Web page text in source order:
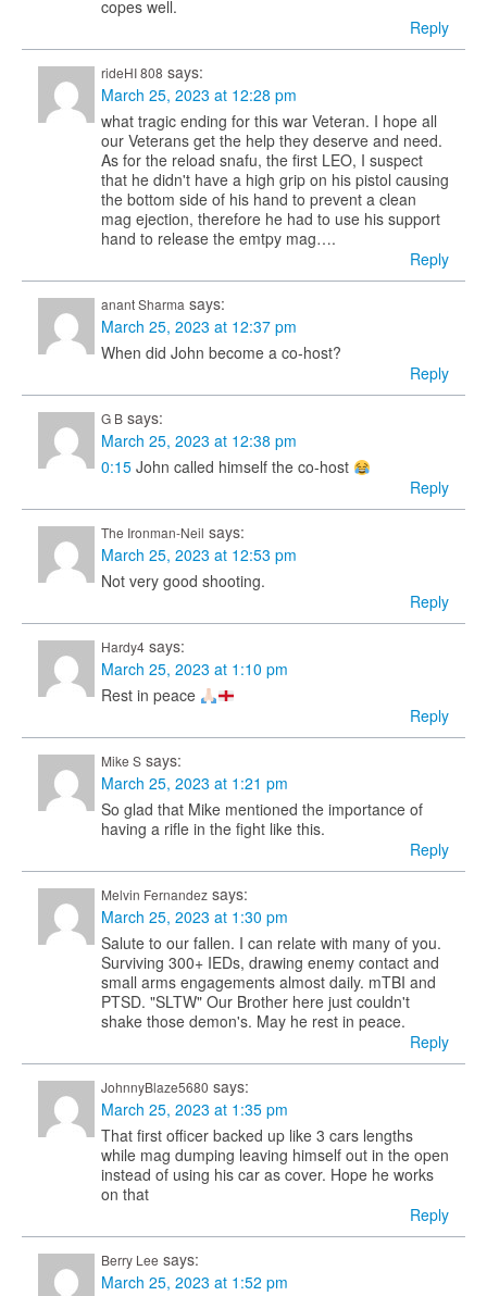
copes well.
Reply
rideHI 808 says:
March 25, 2023 at 12:28 pm
what tragic ending for this war Veteran. I hope all
our Veterans get the help they deserve and need.
As for the reload snafu, the first LEO, I suspect
that he didn't have a high grip on his pistol causing
the bottom side of his hand to prevent a clean
mag ejection, therefore he had to use his support
hand to release the emtpy mag….
Reply
anant Sharma says:
March 25, 2023 at 12:37 pm
When did John become a co-host?
Reply
G B says:
March 25, 2023 at 12:38 pm
0:15 John called himself the co-host
Reply
The Ironman-Neil says:
March 25, 2023 at 12:53 pm
Not very good shooting.
Reply
Hardy4 says:
March 25, 2023 at 1:10 pm
Rest in peace
Reply
Mike S says:
March 25, 2023 at 1:21 pm
So glad that Mike mentioned the importance of
having a rifle in the fight like this.
Reply
Melvin Fernandez says:
March 25, 2023 at 1:30 pm
Salute to our fallen. I can relate with many of you.
Surviving 300+ IEDs, drawing enemy contact and
small arms engagements almost daily. mTBI and
PTSD. "SLTW" Our Brother here just couldn't
shake those demon's. May he rest in peace.
Reply
JohnnyBlaze5680 says:
March 25, 2023 at 1:35 pm
That first officer backed up like 3 cars lengths
while mag dumping leaving himself out in the open
instead of using his car as cover. Hope he works
on that
Reply
Berry Lee says:
March 25, 2023 at 1:52 pm